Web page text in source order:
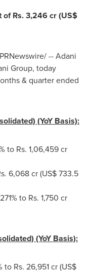
of Rs. 3,246 cr (US$
-- Adani
Group, today
& quarter ended
(YoY Basis):
to Rs. 1,06,459 cr
6,068 cr (US$ 733.5
to Rs. 1,750 cr
(YoY Basis):
Rs. 26,951 cr (US$